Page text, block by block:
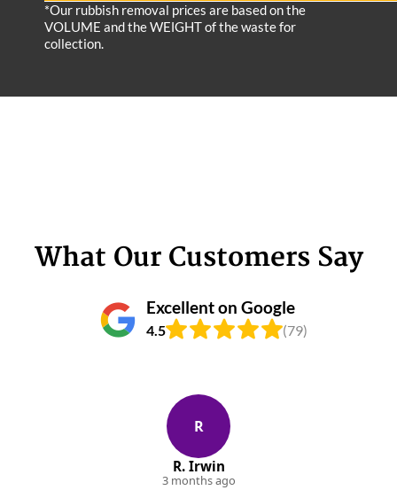
*Our rubbish removal prіces are baѕed on the
VOLUME and the WEІGHT of the waste for
collection.
What Our Customers Say
Excellent on Google
4.5 (79)
R
R. Irwin
3 months ago